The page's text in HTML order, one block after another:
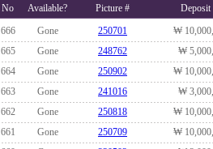
No Available? Picture #
Deposit
666
Gone 250701
₩
665
Gone 248762
₩
664
Gone 250902
₩
663
Gone 241016
₩
662
Gone 250818
₩
661
Gone 250709
₩